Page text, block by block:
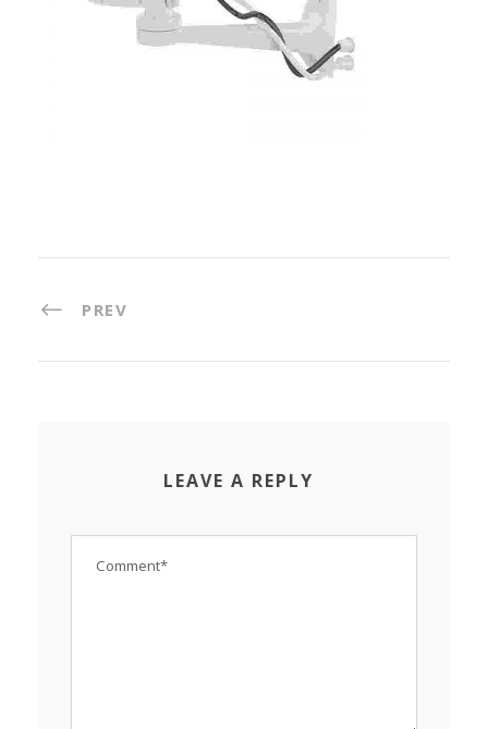
PREV
LEAVE A REPLY